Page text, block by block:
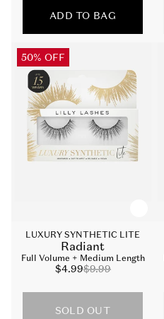
ADD TO BAG
50% OFF
LUXURY SYNTHETIC LITE
Radiant
Full Volume + Medium Length
Sale
$4.99Regular
$9.99
SOLD OUT